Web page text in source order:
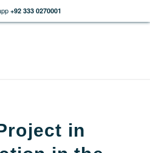
+92 333 0270001
in